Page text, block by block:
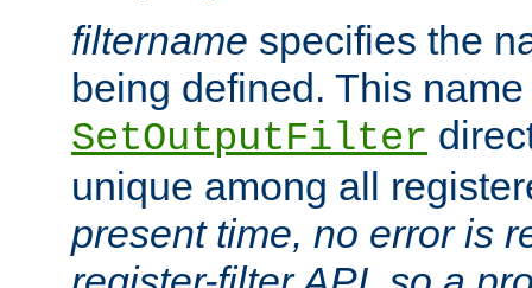
filtername specifies the
being defined. This
SetOutputFilter
unique among all
present time, no error is